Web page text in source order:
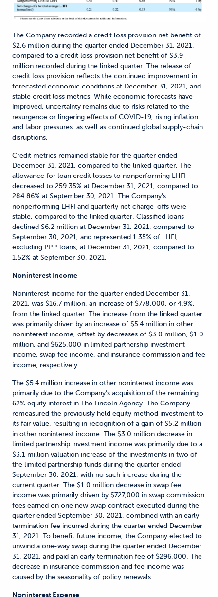
The Company recorded a credit loss provision net benefit of
$2.6 million during the quarter ended December 31, 2021,
compared to a credit loss provision net benefit of $3.9
million recorded during the linked quarter. The release of
credit loss provision reflects the continued improvement in
forecasted economic conditions at December 31, 2021, and
stable credit loss metrics. While economic forecasts have
improved, uncertainty remains due to risks related to the
resurgence or lingering effects of COVID-19, rising inflation
and labor pressures, as well as continued global supply-chain
disruptions.
Credit metrics remained stable for the quarter ended
December 31, 2021, compared to the linked quarter. The
allowance for loan credit losses to nonperforming LHFI
decreased to 259.35% at December 31, 2021, compared to
284.86% at September 30, 2021. The Company’s
nonperforming LHFI and quarterly net charge-offs were
stable, compared to the linked quarter. Classified loans
declined $6.2 million at December 31, 2021, compared to
September 30, 2021, and represented 1.35% of LHFI,
excluding PPP loans, at December 31, 2021, compared to
1.52% at September 30, 2021.
Noninterest Income
Noninterest income for the quarter ended December 31,
2021, was $16.7 million, an increase of $778,000, or 4.9%,
from the linked quarter. The increase from the linked quarter
was primarily driven by an increase of $5.4 million in other
noninterest income, offset by decreases of $3.0 million, $1.0
million, and $625,000 in limited partnership investment
income, swap fee income, and insurance commission and fee
income, respectively.
The $5.4 million increase in other noninterest income was
primarily due to the Company’s acquisition of the remaining
62% equity interest in The Lincoln Agency. The Company
remeasured the previously held equity method investment to
its fair value, resulting in recognition of a gain of $5.2 million
in other noninterest income. The $3.0 million decrease in
limited partnership investment income was primarily due to a
$3.1 million valuation increase of the investments in two of
the limited partnership funds during the quarter ended
September 30, 2021, with no such increase during the
current quarter. The $1.0 million decrease in swap fee
income was primarily driven by $727,000 in swap commission
fees earned on one new swap contract executed during the
quarter ended September 30, 2021, combined with an early
termination fee incurred during the quarter ended December
31, 2021. To benefit future income, the Company elected to
unwind a one-way swap during the quarter ended December
31, 2021, and paid an early termination fee of $296,000. The
decrease in insurance commission and fee income was
caused by the seasonality of policy renewals.
Noninterest Expense